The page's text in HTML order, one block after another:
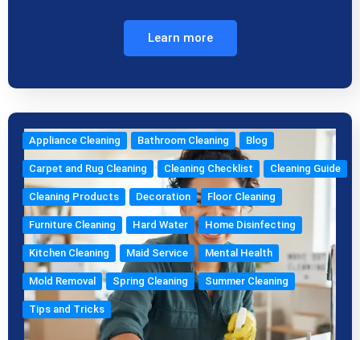
Learn more
Appliance Cleaning Bathroom Cleaning Blog
Carpet and Rug Cleaning Cleaning Checklist Cleaning Guide
Cleaning Products Decoration Floor Cleaning
Furniture Cleaning Hard Water Home Disinfecting
Kitchen Cleaning Maid Service Mental Health
Mold Removal Spring Cleaning Summer Cleaning
Tips and Tricks